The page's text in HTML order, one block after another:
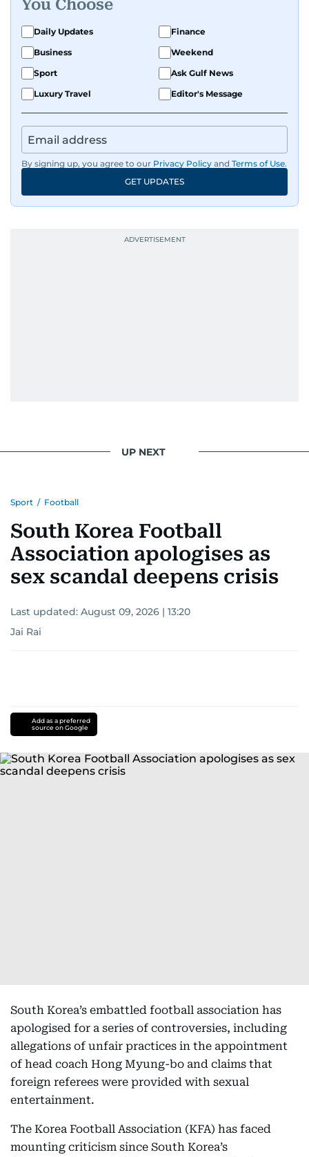
You Choose
Daily Updates
Finance
Business
Weekend
Sport
Ask Gulf News
Luxury Travel
Editor's Message
By signing up, you agree to our Privacy Policy and Terms of Use.
GET UPDATES
UP NEXT
Sport / Football
South Korea Football
Association apologises as
sex scandal deepens crisis
Last updated: August 09, 2026 | 13:20
Jai Rai
Add as a preferred
source on Google
South Korea’s embattled football association has
apologised for a series of controversies, including
allegations of unfair practices in the appointment
of head coach Hong Myung-bo and claims that
foreign referees were provided with sexual
entertainment.
The Korea Football Association (KFA) has faced
mounting criticism since South Korea’s